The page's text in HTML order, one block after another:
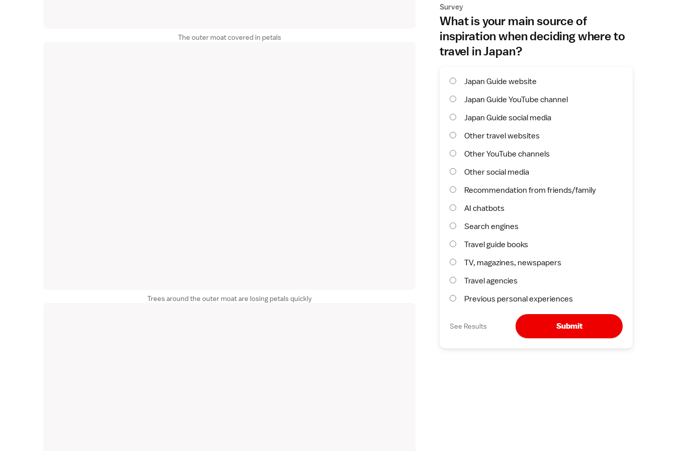
The outer moat covered in petals
Trees around the outer moat are losing petals quickly
Survey
What is your main source of
inspiration when deciding where to
travel in Japan?
Japan Guide website
Japan Guide YouTube channel
Japan Guide social media
Other travel websites
Other YouTube channels
Other social media
Recommendation from friends/family
AI chatbots
Search engines
Travel guide books
TV, magazines, newspapers
Travel agencies
Previous personal experiences
See Results Submit